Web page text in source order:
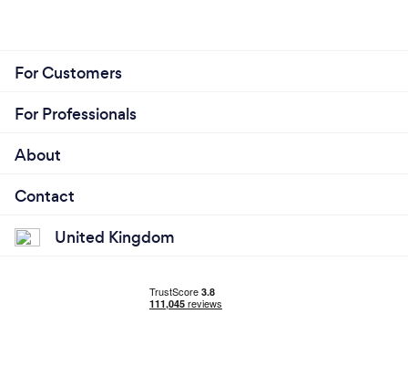
For Customers
For Professionals
About
Contact
United Kingdom